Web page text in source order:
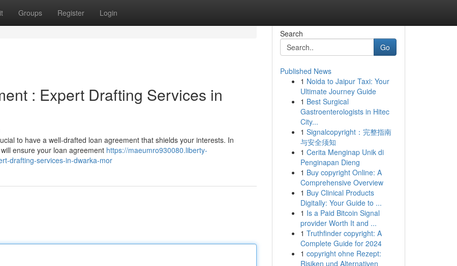
Groups Register Login
: Expert Drafting Services in
to have a well-drafted loan agreement that shields your interests. In
ensure your loan agreement https://maeumro930080.liberty-
drafting-services-in-dwarka-mor
Search
Go
Published News
1 Noida to Jaipur Taxi: Your
Ultimate Journey Guide
1 Best Surgical
Gastroenterologists in Hitec
City...
1 Signalcopyright：完整指南
与安全须知
1 Cerita Menginap Unik di
Penginapan Dieng
1 Buy copyright Online: A
Comprehensive Overview
1 Buy Clinical Products
Digitally: Your Guide to ...
1 Is a Paid Bitcoin Signal
provider Worth It and ...
1 Truthfinder copyright: A
Complete Guide for 2024
1 copyright ohne Rezept:
Risiken und Alternativen